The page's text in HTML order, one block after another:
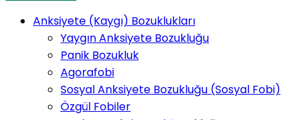
Anksiyete (Kaygı) Bozuklukları
Yaygın Anksiyete Bozukluğu
Panik Bozukluk
Agorafobi
Sosyal Anksiyete Bozukluğu (Sosyal Fobi)
Özgül Fobiler